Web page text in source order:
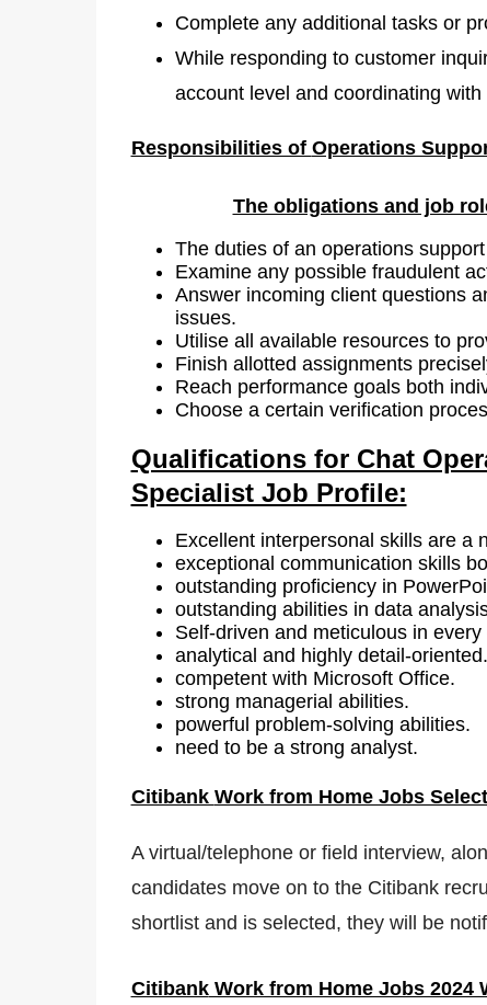
Complete any additional tasks or
While responding to customer
account level and coordinating
Responsibilities of Operations
The obligations and job
The duties of an operations
Examine any possible fraudulent
Answer incoming client questions
issues.
Utilise all available resources to
Finish allotted assignments
Reach performance goals both
Choose a certain verification
Qualifications for Chat
Specialist Job Profile:
Excellent interpersonal skills are a
exceptional communication skills
outstanding proficiency in
outstanding abilities in data
Self-driven and meticulous in every
analytical and highly detail-oriented.
competent with Microsoft Office.
strong managerial abilities.
powerful problem-solving abilities.
need to be a strong analyst.
Citibank Work from Home Jobs
A virtual/telephone or field interview,
candidates move on to the Citibank
shortlist and is selected, they will be
CitibankWork from Home Jobs 2024